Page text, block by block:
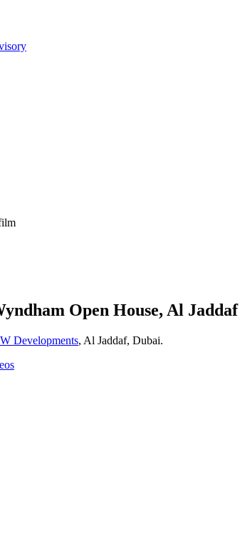
Open House, Al Jaddaf
Developments, Al Jaddaf, Dubai.